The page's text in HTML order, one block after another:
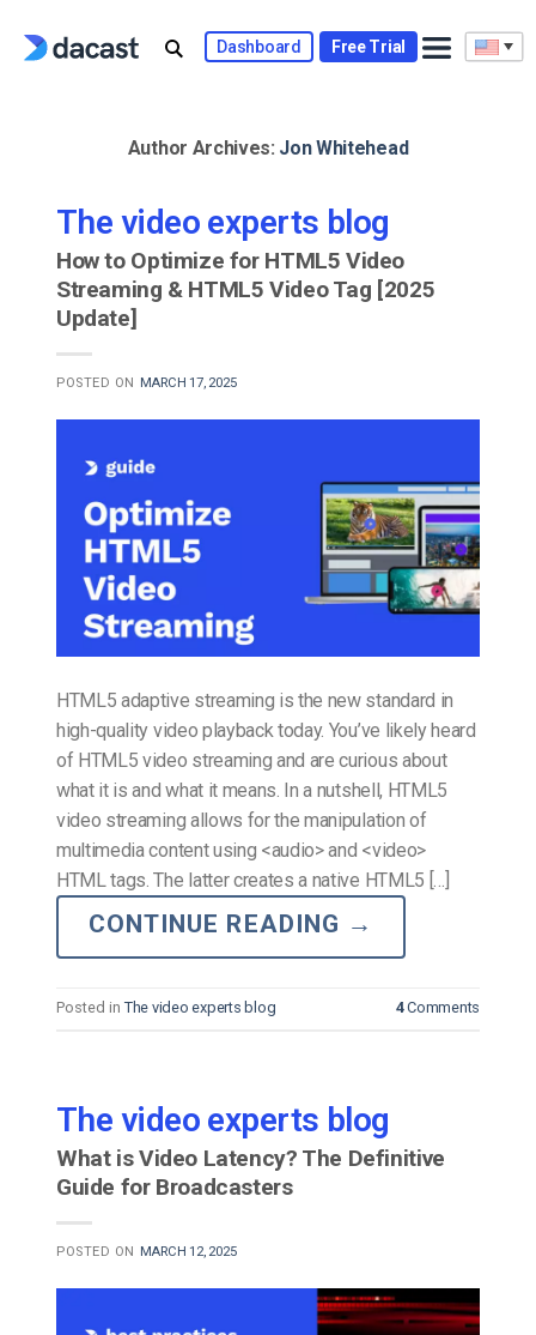
Dashboard Free Trial
Author Archives: Jon Whitehead
The video experts blog
How to Optimize for HTML5 Video
Streaming & HTML5 Video Tag [2025
Update]
POSTED ON MARCH 17, 2025
HTML5 adaptive streaming is the new standard in
high-quality video playback today. You’ve likely heard
of HTML5 video streaming and are curious about
what it is and what it means. In a nutshell, HTML5
video streaming allows for the manipulation of
multimedia content using <audio> and <video>
HTML tags. The latter creates a native HTML5 […]
CONTINUE READING →
Posted in The video experts blog 4Comments
The video experts blog
What is Video Latency? The Definitive
Guide for Broadcasters
POSTED ON MARCH 12, 2025